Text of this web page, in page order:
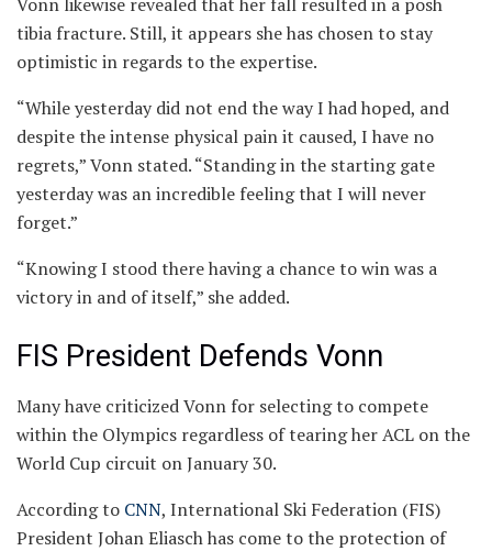
Vonn likewise revealed that her fall resulted in a posh
tibia fracture. Still, it appears she has chosen to stay
optimistic in regards to the expertise.
“While yesterday did not end the way I had hoped, and
despite the intense physical pain it caused, I have no
regrets,” Vonn stated. “Standing in the starting gate
yesterday was an incredible feeling that I will never
forget.”
“Knowing I stood there having a chance to win was a
victory in and of itself,” she added.
FIS President Defends Vonn
Many have criticized Vonn for selecting to compete
within the Olympics regardless of tearing her ACL on the
World Cup circuit on January 30.
According to CNN, International Ski Federation (FIS)
President Johan Eliasch has come to the protection of